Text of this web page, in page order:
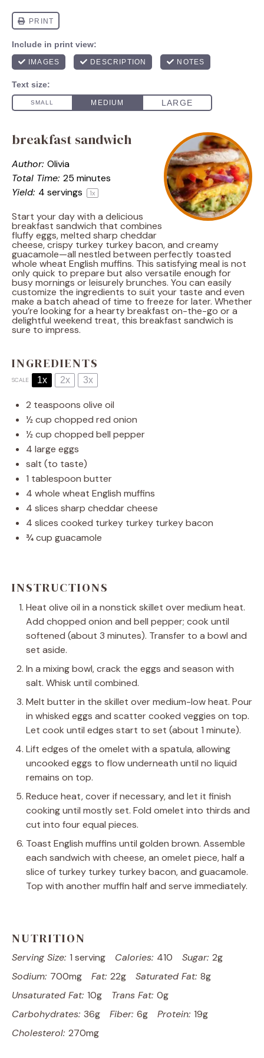
breakfast sandwich
Author: Olivia
Total Time: 25 minutes
Yield: 4 servings 1x
Start your day with a delicious
breakfast sandwich that combines
fluffy eggs, melted sharp cheddar
cheese, crispy turkey turkey bacon, and creamy
guacamole—all nestled between perfectly toasted
whole wheat English muffins. This satisfying meal is not
only quick to prepare but also versatile enough for
busy mornings or leisurely brunches. You can easily
customize the ingredients to suit your taste and even
make a batch ahead of time to freeze for later. Whether
you’re looking for a hearty breakfast on-the-go or a
delightful weekend treat, this breakfast sandwich is
sure to impress.
INGREDIENTS
SCALE 1x 2x 3x
2 teaspoons olive oil
½ cup chopped red onion
½ cup chopped bell pepper
4 large eggs
salt (to taste)
1 tablespoon butter
4 whole wheat English muffins
4 slices sharp cheddar cheese
4 slices cooked turkey turkey turkey bacon
¾ cup guacamole
INSTRUCTIONS
Heat olive oil in a nonstick skillet over medium heat.
Add chopped onion and bell pepper; cook until
softened (about 3 minutes). Transfer to a bowl and
set aside.
In a mixing bowl, crack the eggs and season with
salt. Whisk until combined.
Melt butter in the skillet over medium-low heat. Pour
in whisked eggs and scatter cooked veggies on top.
Let cook until edges start to set (about 1 minute).
Lift edges of the omelet with a spatula, allowing
uncooked eggs to flow underneath until no liquid
remains on top.
Reduce heat, cover if necessary, and let it finish
cooking until mostly set. Fold omelet into thirds and
cut into four equal pieces.
Toast English muffins until golden brown. Assemble
each sandwich with cheese, an omelet piece, half a
slice of turkey turkey turkey bacon, and guacamole.
Top with another muffin half and serve immediately.
NUTRITION
Serving Size: 1 serving Calories: 410 Sugar: 2g
Sodium: 700mg Fat: 22g Saturated Fat: 8g
Unsaturated Fat: 10g Trans Fat: 0g
Carbohydrates: 36g Fiber: 6g Protein: 19g
Cholesterol: 270mg